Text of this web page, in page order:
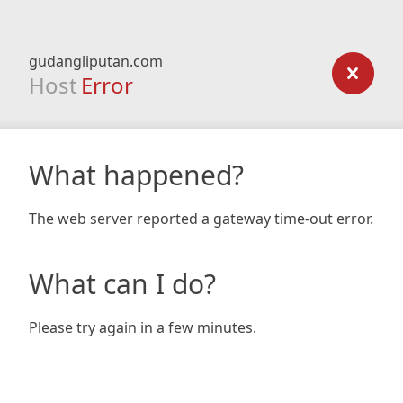
gudangliputan.com
Host Error
What happened?
The web server reported a gateway time-out error.
What can I do?
Please try again in a few minutes.